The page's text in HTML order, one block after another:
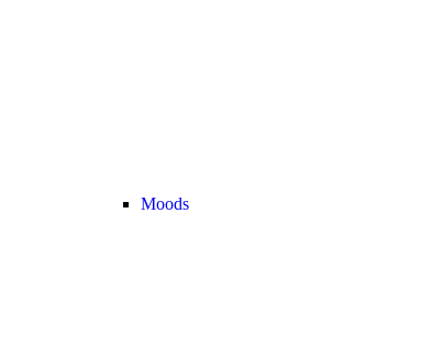
Moods